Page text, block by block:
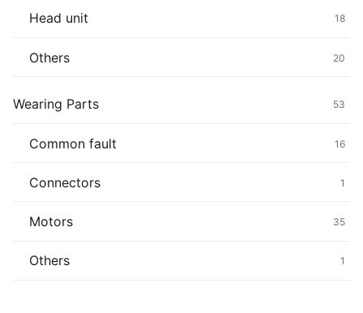
Head unit 18
Others 20
Wearing Parts 53
Common fault 16
Connectors 1
Motors 35
Others 1